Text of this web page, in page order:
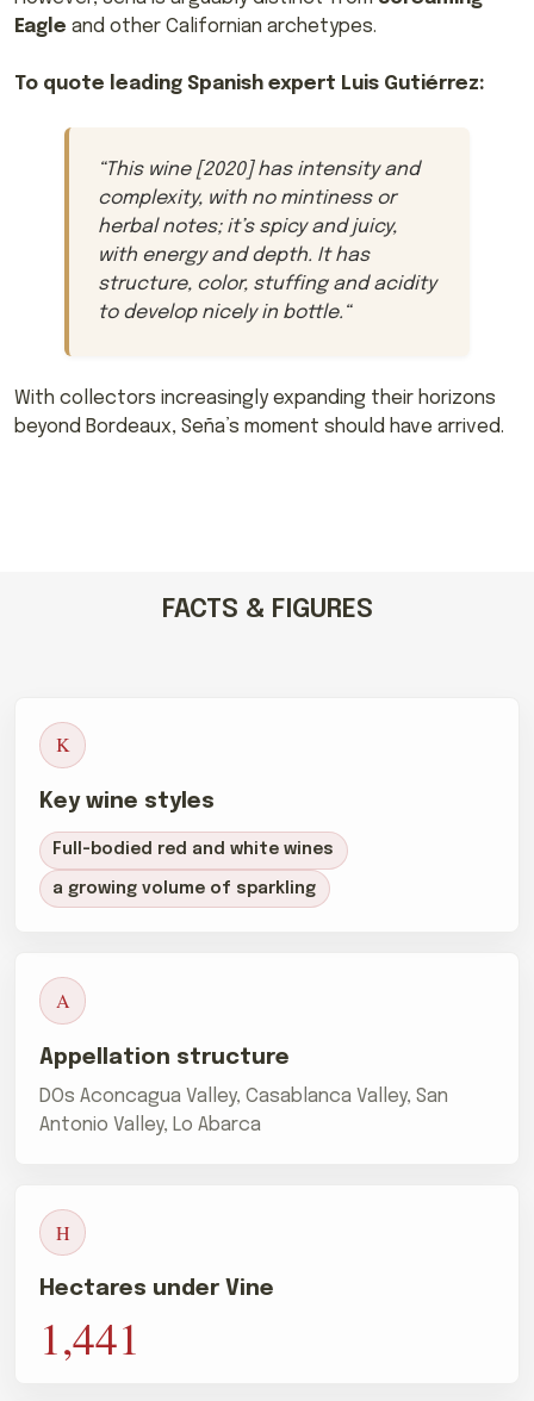
Eagle and other Californian archetypes.
To quote leading Spanish expert Luis Gutiérrez:
“This wine [2020] has intensity and
complexity, with no mintiness or
herbal notes; it’s spicy and juicy,
with energy and depth. It has
structure, color, stuffing and acidity
to develop nicely in bottle. “
With collectors increasingly expanding their horizons
beyond Bordeaux, Seña’s moment should have arrived.
FACTS & FIGURES
K
Key wine styles
Full-bodied red and white wines
a growing volume of sparkling
A
Appellation structure
DOs Aconcagua Valley, Casablanca Valley, San
Antonio Valley, Lo Abarca
H
Hectares under Vine
1,441